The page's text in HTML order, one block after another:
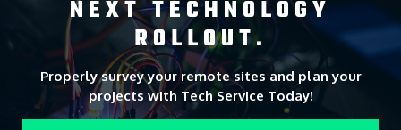
NEXT TECHNOLOGY
ROLLOUT.
Properly survey your remote sites and plan your
projects with Tech Service Today!